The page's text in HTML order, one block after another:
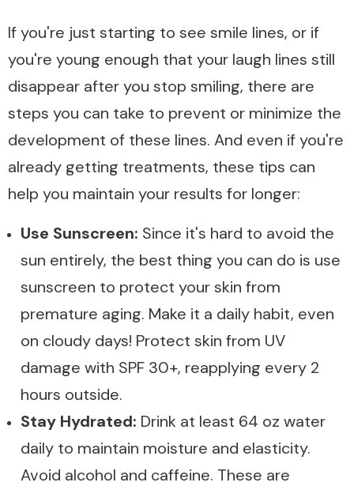
If you're just starting to see smile lines, or if
you're young enough that your laugh lines still
disappear after you stop smiling, there are
steps you can take to prevent or minimize the
development of these lines. And even if you're
already getting treatments, these tips can
help you maintain your results for longer:
Use Sunscreen: Since it's hard to avoid the
sun entirely, the best thing you can do is use
sunscreen to protect your skin from
premature aging. Make it a daily habit, even
on cloudy days! Protect skin from UV
damage with SPF 30+, reapplying every 2
hours outside.
Stay Hydrated: Drink at least 64 oz water
daily to maintain moisture and elasticity.
Avoid alcohol and caffeine. These are